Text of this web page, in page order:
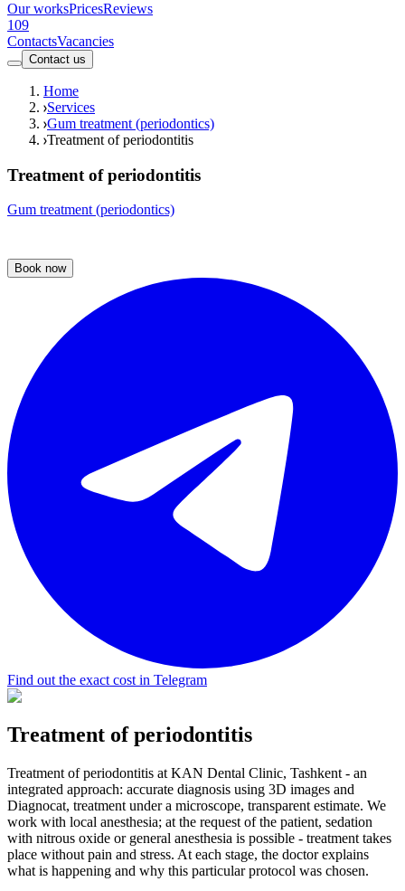
Our worksPricesReviews
109
ContactsVacancies
Contact us
Home
Services
Gum treatment (periodontics)
Treatment of periodontitis
Treatment of periodontitis
Gum treatment (periodontics)
Book now
Find out the exact cost in Telegram
Treatment of periodontitis
Treatment of periodontitis at KAN Dental Clinic, Tashkent - an
integrated approach: accurate diagnosis using 3D images and
Diagnocat, treatment under a microscope, transparent estimate. We
work with local anesthesia; at the request of the patient, sedation
with nitrous oxide or general anesthesia is possible - treatment takes
place without pain and stress. At each stage, the doctor explains
what is happening and why this particular protocol was chosen.